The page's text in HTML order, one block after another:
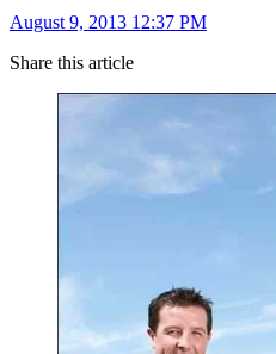
August 9, 2013 12:37 PM
Share this article